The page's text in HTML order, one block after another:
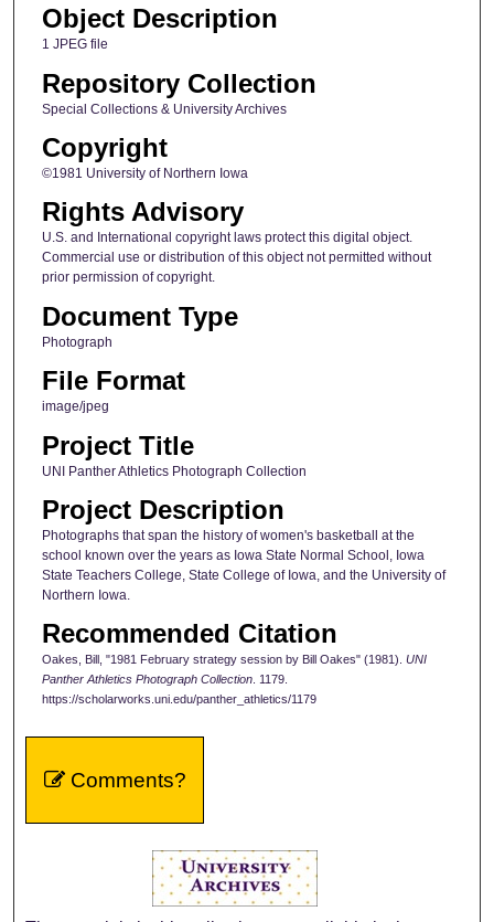
Object Description
1 JPEG file
Repository Collection
Special Collections & University Archives
Copyright
©1981 University of Northern Iowa
Rights Advisory
U.S. and International copyright laws protect this digital object.
Commercial use or distribution of this object not permitted without
prior permission of copyright.
Document Type
Photograph
File Format
image/jpeg
Project Title
UNI Panther Athletics Photograph Collection
Project Description
Photographs that span the history of women's basketball at the
school known over the years as Iowa State Normal School, Iowa
State Teachers College, State College of Iowa, and the University of
Northern Iowa.
Recommended Citation
Oakes, Bill, "1981 February strategy session by Bill Oakes" (1981). UNI
Panther Athletics Photograph Collection. 1179.
https://scholarworks.uni.edu/panther_athletics/1179
Comments?